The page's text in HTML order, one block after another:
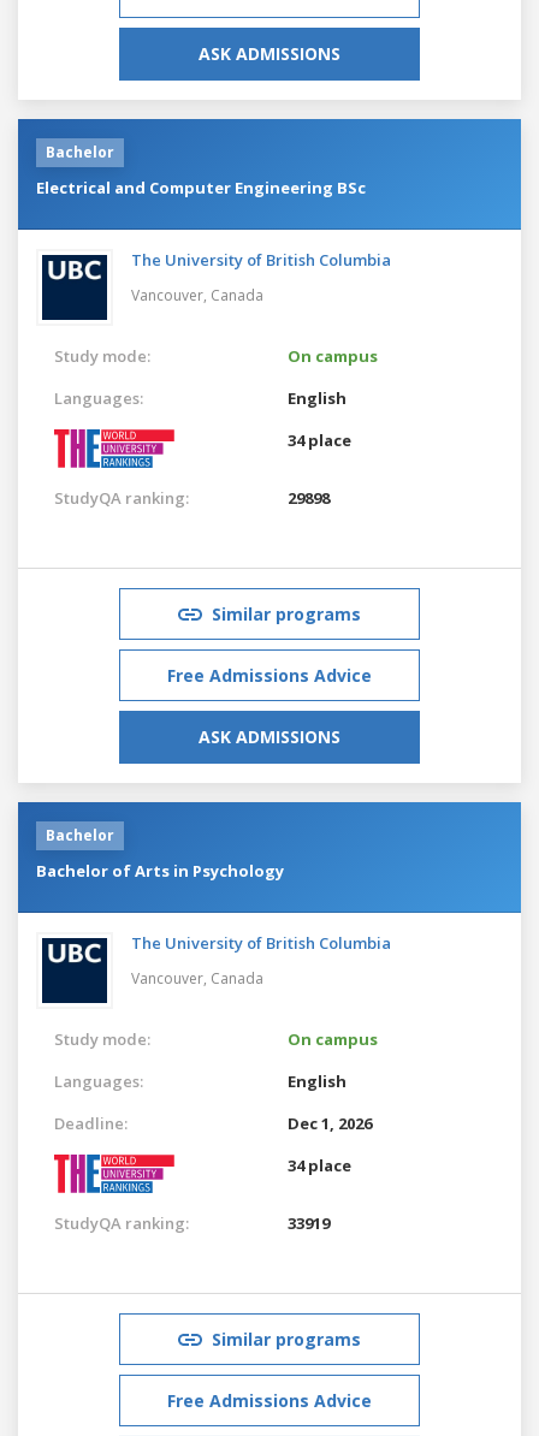
ASK ADMISSIONS
Bachelor
Electrical and Computer Engineering BSc
The University of British Columbia
Vancouver, Canada
Study mode:
On campus
Languages:
English
34 place
StudyQA ranking: 29898
Similar programs
Free Admissions Advice
ASK ADMISSIONS
Bachelor
Bachelor of Arts in Psychology
The University of British Columbia
Vancouver, Canada
Study mode:
On campus
Languages:
English
Deadline:
Dec 1, 2026
34 place
StudyQA ranking: 33919
Similar programs
Free Admissions Advice